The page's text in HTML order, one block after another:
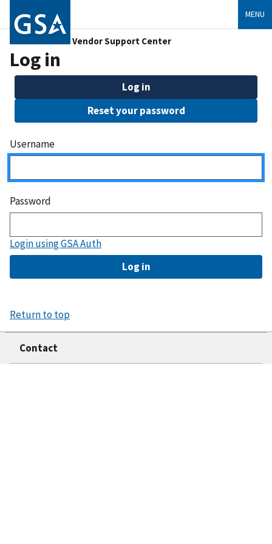
Vendor Support Center
MENU
Log in
Log in
Reset your password
Username
Password
Login using GSA Auth
Return to top
Contact